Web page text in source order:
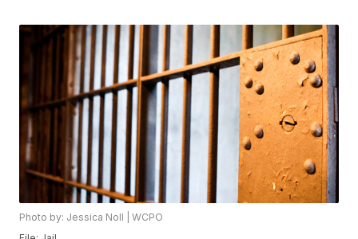
Photo by: Jessica Noll | WCPO